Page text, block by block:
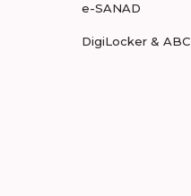
e-SANAD
DigiLocker & ABC